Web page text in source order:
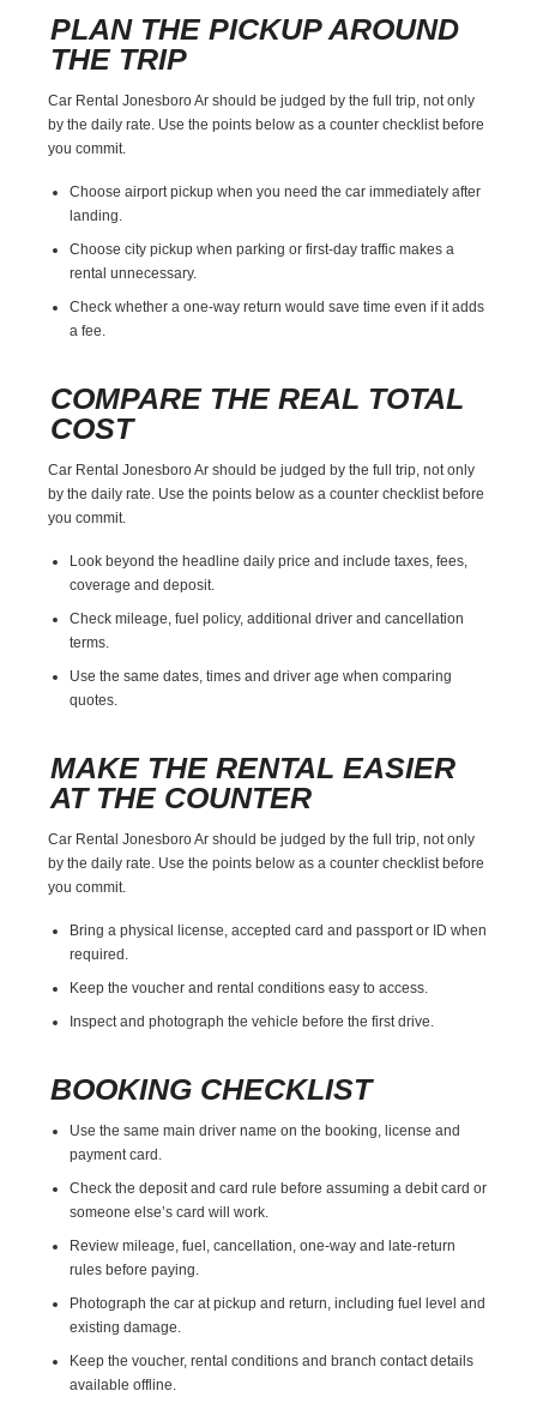
PLAN THE PICKUP AROUND
THE TRIP
Car Rental Jonesboro Ar should be judged by the full trip, not only
by the daily rate. Use the points below as a counter checklist before
you commit.
Choose airport pickup when you need the car immediately after
landing.
Choose city pickup when parking or first-day traffic makes a
rental unnecessary.
Check whether a one-way return would save time even if it adds
a fee.
COMPARE THE REAL TOTAL
COST
Car Rental Jonesboro Ar should be judged by the full trip, not only
by the daily rate. Use the points below as a counter checklist before
you commit.
Look beyond the headline daily price and include taxes, fees,
coverage and deposit.
Check mileage, fuel policy, additional driver and cancellation
terms.
Use the same dates, times and driver age when comparing
quotes.
MAKE THE RENTAL EASIER
AT THE COUNTER
Car Rental Jonesboro Ar should be judged by the full trip, not only
by the daily rate. Use the points below as a counter checklist before
you commit.
Bring a physical license, accepted card and passport or ID when
required.
Keep the voucher and rental conditions easy to access.
Inspect and photograph the vehicle before the first drive.
BOOKING CHECKLIST
Use the same main driver name on the booking, license and
payment card.
Check the deposit and card rule before assuming a debit card or
someone else’s card will work.
Review mileage, fuel, cancellation, one-way and late-return
rules before paying.
Photograph the car at pickup and return, including fuel level and
existing damage.
Keep the voucher, rental conditions and branch contact details
available offline.